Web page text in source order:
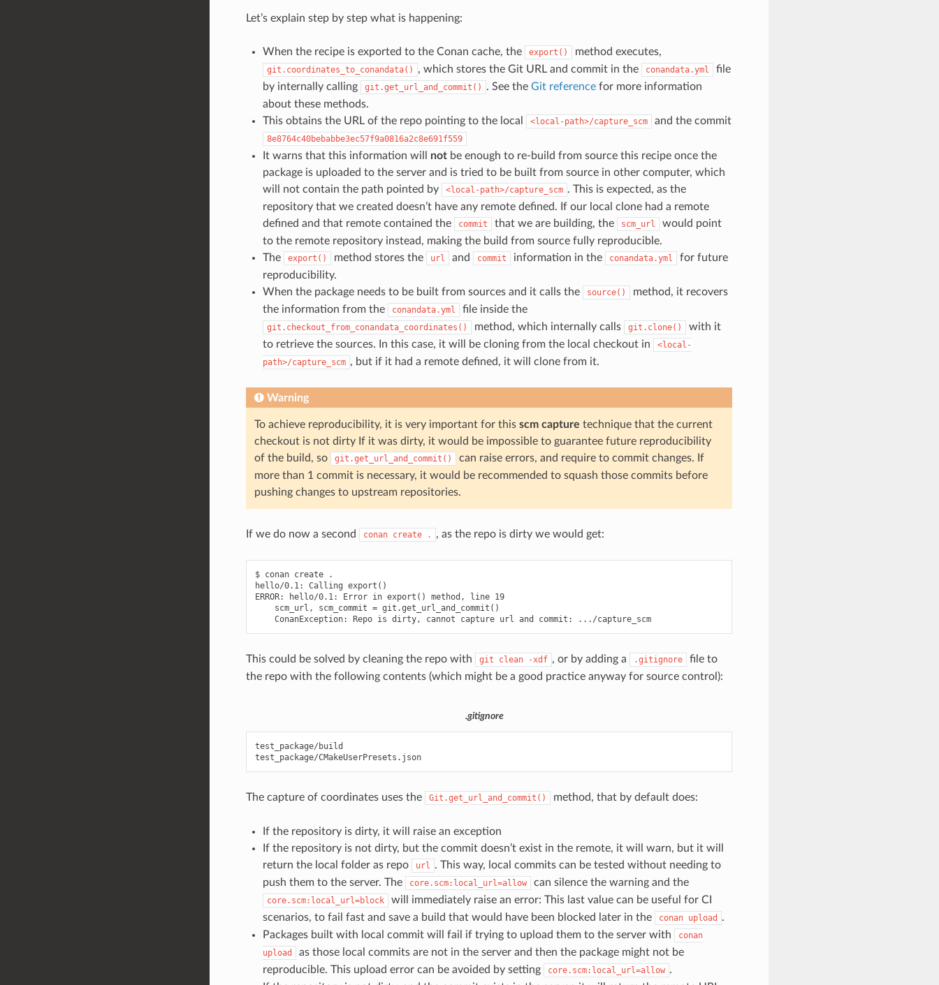
Let’s explain step by step what is happening:
When the recipe is exported to the Conan cache, the export() method executes,
git.coordinates_to_conandata() , which stores the Git URL and commit in the conandata.yml
file
by internally calling
git.get_url_and_commit() . See the Git referencefor more information
about these methods.
This obtains the URL of the repo pointing to the local
<local-path>/capture_scm and the commit
8e8764c40bebabbe3ec57f9a0816a2c8e691f559
It warns that this information will notbe enough to re-build from source this recipe once the
package is uploaded to the server and is tried to be built from source in other computer, which
will not contain the path pointed by
<local-path>/capture_scm . This is expected, as the
repository that we created doesn’t have any remote defined. If our local clone had a remote
defined and that remote contained the
commit that we are building, the scm_url
would point
to the remote repository instead, making the build from source fully reproducible.
The
export() method stores the url and commit information in the conandata.yml
for future
reproducibility.
When the package needs to be built from sources and it calls the
source()
method, it recovers
the information from the
conandata.yml file inside the
git.checkout_from_conandata_coordinates() method, which internally calls git.clone()
with it
to retrieve the sources. In this case, it will be cloning from the local checkout in
<local-
path>/capture_scm , but if it had a remote defined, it will clone from it.
Warning
To achieve reproducibility, it is very important for this scm capture technique that the current
checkout is not dirty If it was dirty, it would be impossible to guarantee future reproducibility
of the build, so
git.get_url_and_commit()
can raise errors, and require to commit changes. If
more than 1 commit is necessary, it would be recommended to squash those commits before
pushing changes to upstream repositories.
If we do now a second conan create . , as the repo is dirty we would get:
$ conan create .
hello/0.1: Calling export()
ERROR: hello/0.1: Error in export() method, line 19
    scm_url, scm_commit = git.get_url_and_commit()
    ConanException: Repo is dirty, cannot capture url and commit: .../capture_scm
This could be solved by cleaning the repo with git clean -xdf , or by adding a .gitignore
file to
the repo with the following contents (which might be a good practice anyway for source control):
.gitignore
test_package/build
test_package/CMakeUserPresets.json
The capture of coordinates uses the Git.get_url_and_commit() method, that by default does:
If the repository is dirty, it will raise an exception
If the repository is not dirty, but the commit doesn’t exist in the remote, it will warn, but it will
return the local folder as repo
url . This way, local commits can be tested without needing to
push them to the server. The
core.scm:local_url=allow can silence the warning and the
core.scm:local_url=block
will immediately raise an error: This last value can be useful for CI
scenarios, to fail fast and save a build that would have been blocked later in the
conan upload
.
Packages built with local commit will fail if trying to upload them to the server with
conan
upload
as those local commits are not in the server and then the package might not be
reproducible. This upload error can be avoided by setting
core.scm:local_url=allow .